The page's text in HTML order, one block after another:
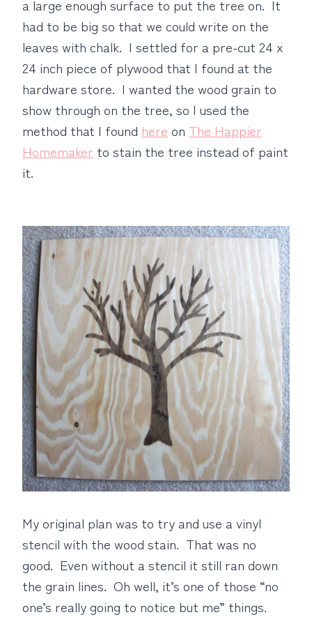
a large enough surface to put the tree on. It
had to be big so that we could write on the
leaves with chalk. I settled for a pre-cut 24 x
24 inch piece of plywood that I found at the
hardware store. I wanted the wood grain to
show through on the tree, so I used the
method that I found here on The Happier
Homemaker to stain the tree instead of paint
it.
My original plan was to try and use a vinyl
stencil with the wood stain. That was no
good. Even without a stencil it still ran down
the grain lines. Oh well, it’s one of those “no
one’s really going to notice but me” things.